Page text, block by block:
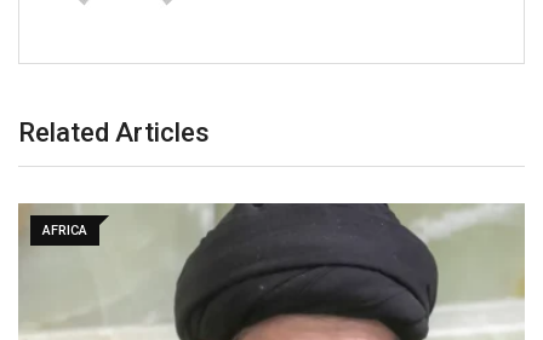
Related Articles
AFRICA